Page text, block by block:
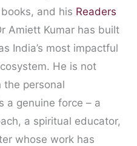
and his Readers
Amiett Kumar has built
India’s most impactful
He is not
the personal
a genuine force – a
a spiritual educator,
whose work has